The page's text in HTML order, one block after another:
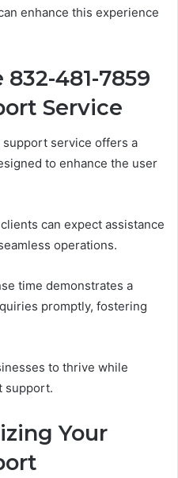
enhance this experience
481-7859
Service
service offers a
to enhance the user
can expect assistance
operations.
time demonstrates a
promptly, fostering
to thrive while
support.
Your